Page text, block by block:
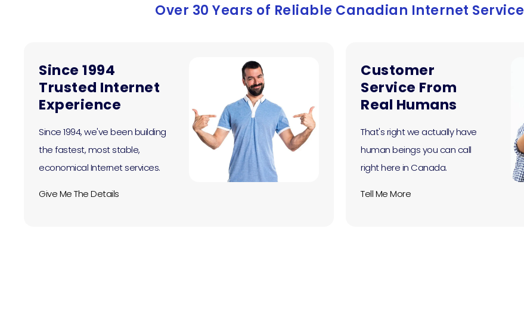
Over 30 Years of Reliable Canadian Internet Service
Since 1994
Trusted Internet
Experience
Since 1994, we've been building
the fastest, most stable,
economical Internet services.
Give Me The Details
Customer
Service From
Real Humans
That's right we actually have
human beings you can call
right here in Canada.
Tell Me More